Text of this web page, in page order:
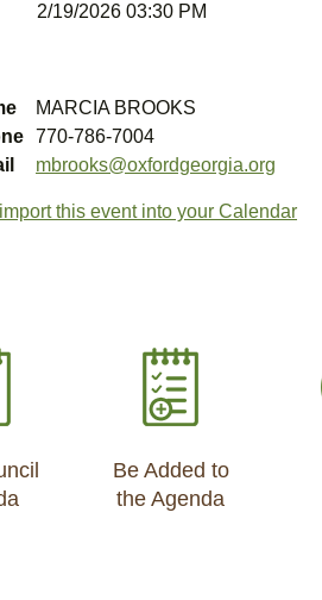
2/19/2026 03:30 PM
MARCIA BROOKS
770-786-7004
mbrooks@oxfordgeorgia.org
this event into your Calendar
Be Added to
the Agenda